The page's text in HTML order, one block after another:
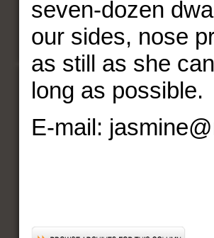
seven-dozen
our sides, nose
as still as she
long as possible.
E-mail: